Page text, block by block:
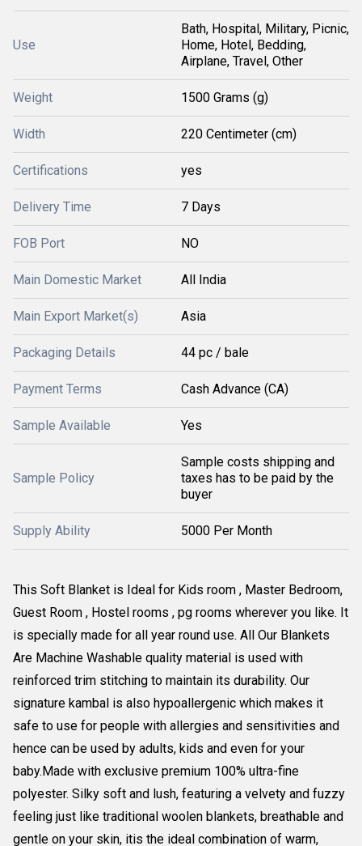
Use
Bath, Hospital, Military, Picnic,
Home, Hotel, Bedding,
Airplane, Travel, Other
Weight 1500 Grams (g)
Width 220 Centimeter (cm)
Certifications yes
Delivery Time 7 Days
FOB Port NO
Main Domestic Market All India
Main Export Market(s) Asia
Packaging Details 44 pc / bale
Payment Terms Cash Advance (CA)
Sample Available Yes
Sample Policy
Sample costs shipping and
taxes has to be paid by the
buyer
Supply Ability 5000 Per Month
This Soft Blanket is Ideal for Kids room , Master Bedroom,
Guest Room , Hostel rooms , pg rooms wherever you like. It
is specially made for all year round use. All Our Blankets
Are Machine Washable quality material is used with
reinforced trim stitching to maintain its durability. Our
signature kambal is also hypoallergenic which makes it
safe to use for people with allergies and sensitivities and
hence can be used by adults, kids and even for your
baby.Made with exclusive premium 100% ultra-fine
polyester. Silky soft and lush, featuring a velvety and fuzzy
feeling just like traditional woolen blankets, breathable and
gentle on your skin, itis the ideal combination of warm,